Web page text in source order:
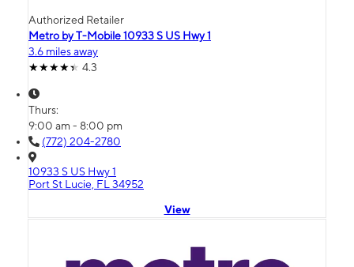
Authorized Retailer
Metro by T-Mobile 10933 S US Hwy 1
3.6 miles away
4.3
Thurs:
9:00 am - 8:00 pm
(772) 204-2780
10933 S US Hwy 1
Port St Lucie, FL 34952
View